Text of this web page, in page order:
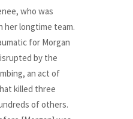
who was
her longtime team.
for Morgan
by the
an act of
killed three
of others.